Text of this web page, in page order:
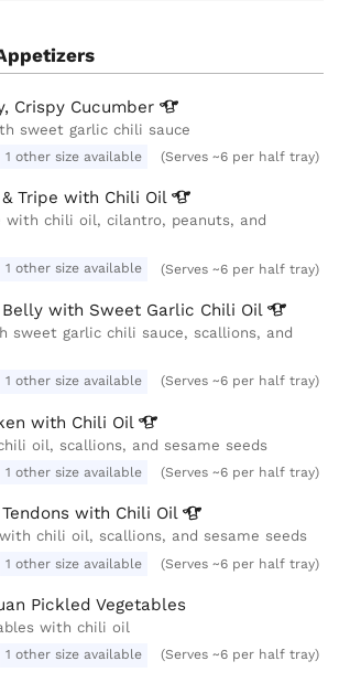
Crispy Cucumber
sweet garlic chili sauce
1 other size available (Serves ~6 per half tray)
Tripe with Chili Oil
with chili oil, cilantro, peanuts, and
1 other size available (Serves ~6 per half tray)
with Sweet Garlic Chili Oil
sweet garlic chili sauce, scallions, and
1 other size available (Serves ~6 per half tray)
with Chili Oil
oil, scallions, and sesame seeds
1 other size available (Serves ~6 per half tray)
with Chili Oil
chili oil, scallions, and sesame seeds
1 other size available (Serves ~6 per half tray)
Pickled Vegetables
with chili oil
1 other size available (Serves ~6 per half tray)